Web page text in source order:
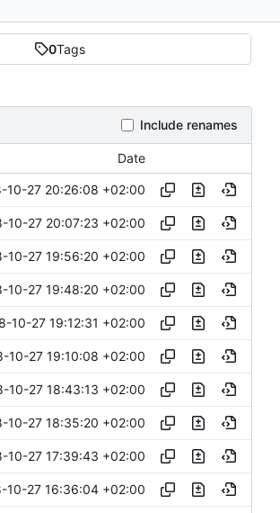
0Tags
Include renames
Date
10-27 20:26:08 +02:00
10-27 20:07:23 +02:00
10-27 19:56:20 +02:00
10-27 19:48:20 +02:00
10-27 19:12:31 +02:00
10-27 19:10:08 +02:00
10-27 18:43:13 +02:00
10-27 18:35:20 +02:00
10-27 17:39:43 +02:00
10-27 16:36:04 +02:00